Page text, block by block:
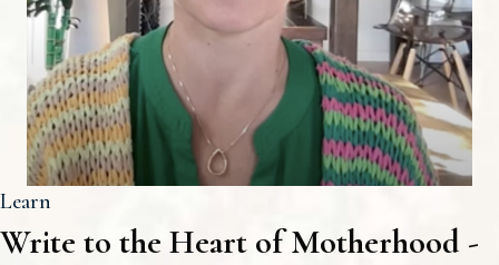
Learn
Write to the Heart of Motherhood -